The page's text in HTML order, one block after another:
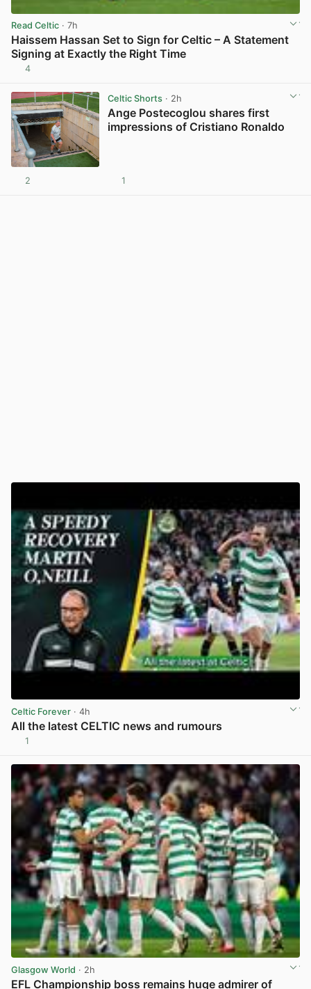
Read Celtic · 7h
Haissem Hassan Set to Sign for Celtic – A Statement
Signing at Exactly the Right Time
4
Celtic Shorts· 2h
Ange Postecoglou shares first
impressions of Cristiano Ronaldo
2 1
Celtic Forever · 4h
All the latest CELTIC news and rumours
1
Glasgow World · 2h
EFL Championship boss remains huge admirer of